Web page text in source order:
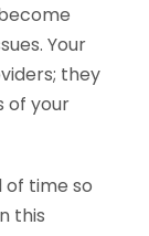
Your
they
of your
of time so
this